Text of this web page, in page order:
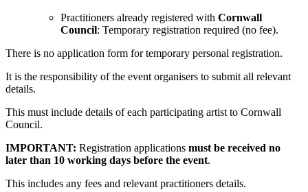
Practitioners already registered with Cornwall
Council: Temporary registration required (no fee).
There is no application form for temporary personal registration.
It is the responsibility of the event organisers to submit all relevant
details.
This must include details of each participating artist to Cornwall
Council.
IMPORTANT: Registration applications must be received no
later than 10 working days before the event.
This includes any fees and relevant practitioners details.